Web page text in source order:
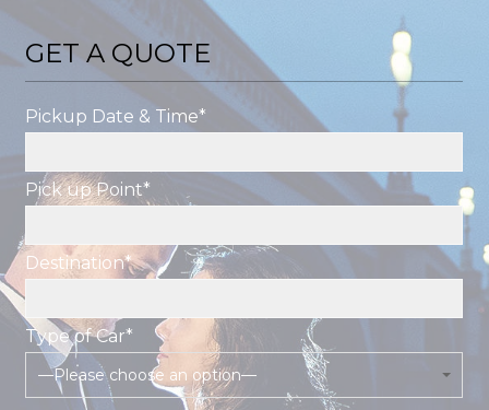
GET A QUOTE
Pickup Date & Time*
Pick up Point*
Destination*
Type of Car*
—Please choose an option—